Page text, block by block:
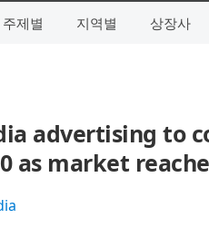
주제별 지역별 상장사
advertising to
as market